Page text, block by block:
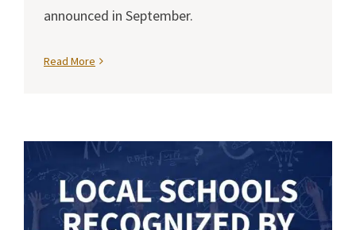
announced in September.
Read More